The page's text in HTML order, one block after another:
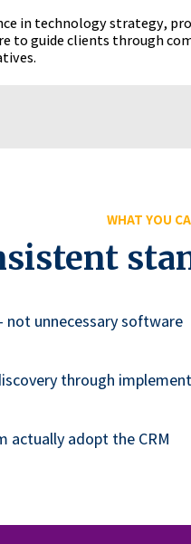
in technology strategy,
to guide clients through
WHAT YOU
unnecessary software
through
actually adopt the CRM